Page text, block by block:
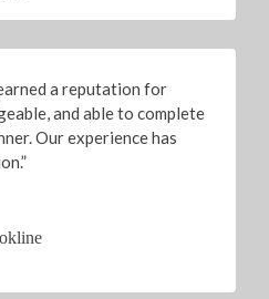
a reputation for
and able to complete
Our experience has